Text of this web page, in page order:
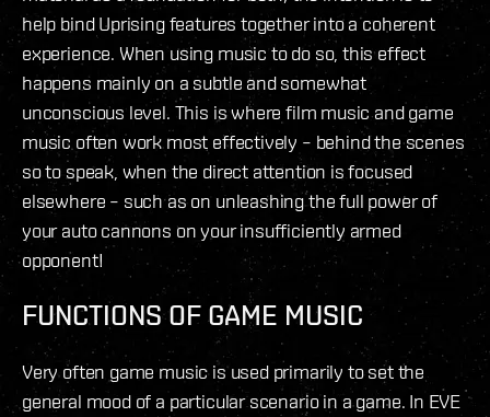
help bind Uprising features together into a coherent
experience. When using music to do so, this effect
happens mainly on a subtle and somewhat
unconscious level. This is where film music and game
music often work most effectively – behind the scenes
so to speak, when the direct attention is focused
elsewhere – such as on unleashing the full power of
your auto cannons on your insufficiently armed
opponent!
FUNCTIONS OF GAME MUSIC
Very often game music is used primarily to set the
general mood of a particular scenario in a game. In EVE